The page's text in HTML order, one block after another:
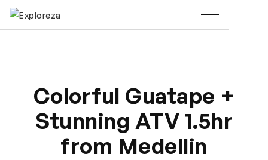
Colorful Guatape +
Stunning ATV 1.5hr
from Medellin